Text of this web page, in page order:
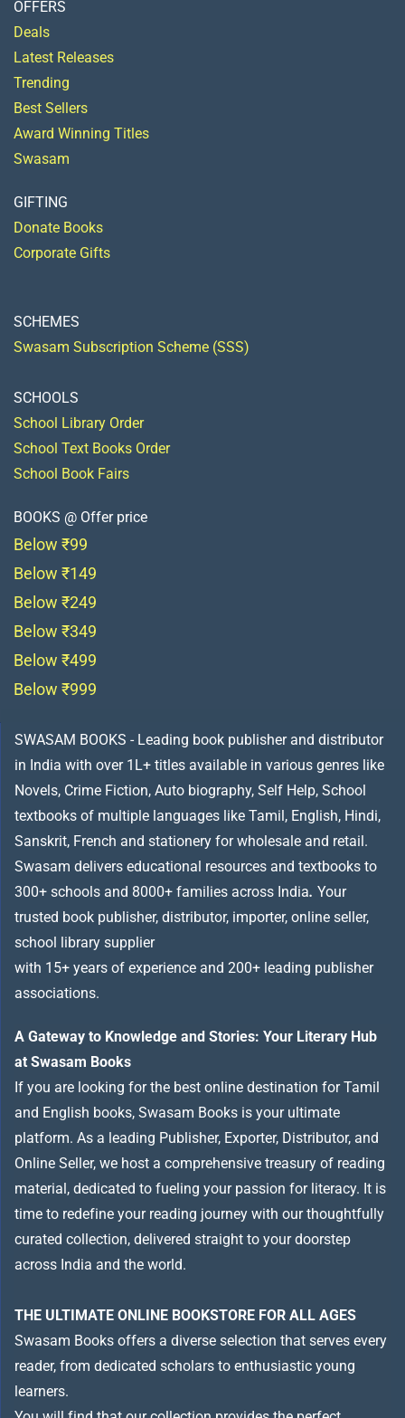
OFFERS
Deals
Latest Releases
Trending
Best Sellers
Award Winning Titles
Swasam
GIFTING
Donate Books
Corporate Gifts
SCHEMES
Swasam Subscription Scheme (SSS)
SCHOOLS
School Library Order
School Text Books Order
School Book Fairs
BOOKS @ Offer price
Below ₹99
Below ₹149
Below ₹249
Below ₹349
Below ₹499
Below ₹999
SWASAM BOOKS - Leading book publisher and distributor
in India with over 1L+ titles available in various genres like
Novels, Crime Fiction, Auto biography, Self Help, School
textbooks of multiple languages like Tamil, English, Hindi,
Sanskrit, French and stationery for wholesale and retail.
Swasam delivers educational resources and textbooks to
300+ schools and 8000+ families across India. Your
trusted book publisher, distributor, importer, online seller,
school library supplier
with 15+ years of experience and 200+ leading publisher
associations.
A Gateway to Knowledge and Stories: Your Literary Hub
at Swasam Books
If you are looking for the best online destination for Tamil
and English books, Swasam Books is your ultimate
platform. As a leading Publisher, Exporter, Distributor, and
Online Seller, we host a comprehensive treasury of reading
material, dedicated to fueling your passion for literacy. It is
time to redefine your reading journey with our thoughtfully
curated collection, delivered straight to your doorstep
across India and the world.
THE ULTIMATE ONLINE BOOKSTORE FOR ALL AGES
Swasam Books offers a diverse selection that serves every
reader, from dedicated scholars to enthusiastic young
learners.